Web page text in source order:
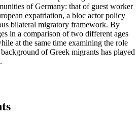
of Germany: that of guest worker
expatriation, a bloc actor policy
bilateral migratory framework. By
in a comparison of two different ages
at the same time examining the role
of Greek migrants has played